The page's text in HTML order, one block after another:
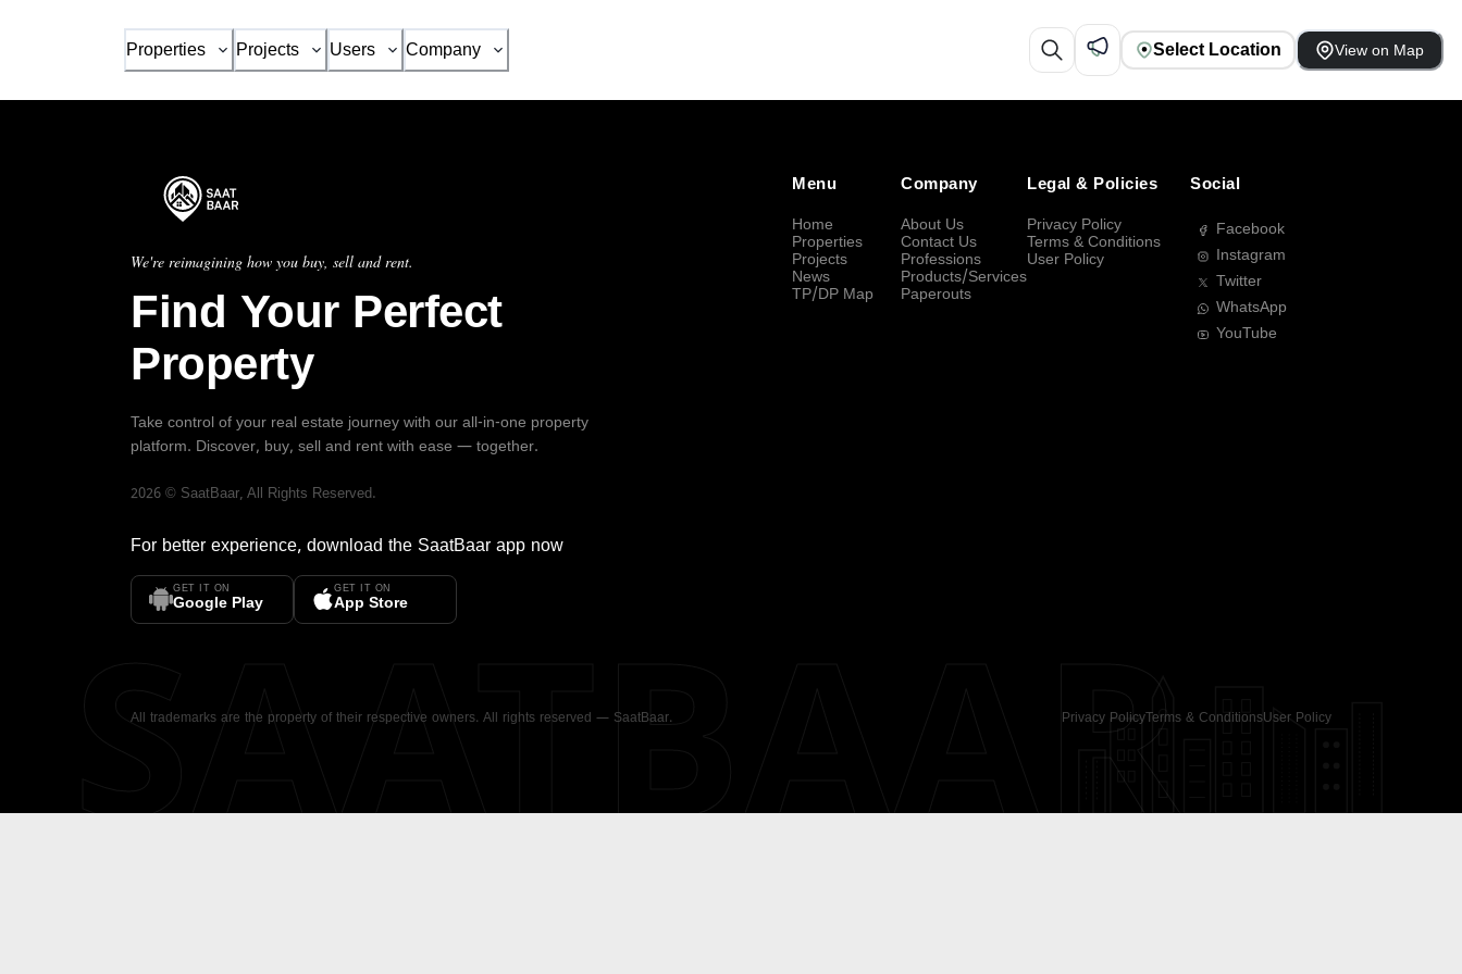
Properties Projects Users Company Select Location View on Map
We're reimagining how you buy, sell and rent.
Find Your Perfect
Property
Take control of your real estate journey with our all-in-one property
platform. Discover, buy, sell and rent with ease — together.
2026 © SaatBaar, All Rights Reserved.
For better experience, download the SaatBaar app now
GET IT ON
Google Play
GET IT ON
App Store
Menu
Home
Properties
Projects
News
TP/DP Map
Company
About Us
Contact Us
Professions
Products/Services
Paperouts
Legal & Policies
Privacy Policy
Terms & Conditions
User Policy
Social
Facebook
Instagram
Twitter
WhatsApp
YouTube
All trademarks are the property of their respective owners. All rights reserved — SaatBaar. Privacy PolicyTerms & ConditionsUser Policy
SAATBAAR